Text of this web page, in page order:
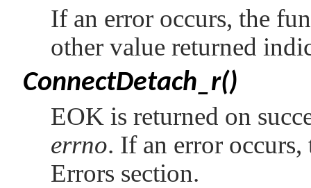
If an error occurs, the
other value returned
ConnectDetach_r()
EOK is returned on
errno. If an error
Errors section.